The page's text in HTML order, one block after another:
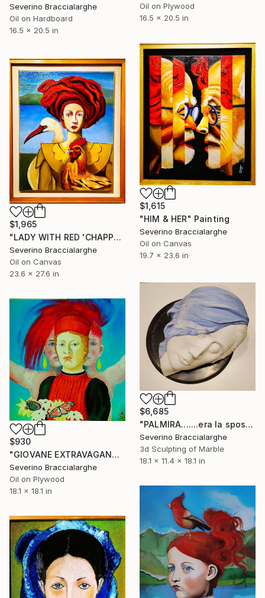
Oil on Plywood
16.5 x 20.5 in
Severino Braccialarghe
Oil on Hardboard
16.5 x 20.5 in
$1,615
"HIM & HER" Painting
Severino Braccialarghe
Oil on Canvas
19.7 x 23.6 in
$1,965
"LADY WITH RED 'CHAPPERON' (CAPPERONE)" Painting
Severino Braccialarghe
Oil on Canvas
23.6 x 27.6 in
$6,685
"PALMIRA.......era la sposa del deserto" Sculpture
Severino Braccialarghe
3d Sculpting of Marble
18.1 x 11.4 x 18.1 in
$930
"GIOVANE EXTRAVAGANT" Painting
Severino Braccialarghe
Oil on Plywood
18.1 x 18.1 in